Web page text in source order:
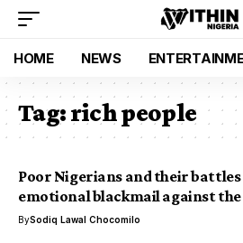
HOME NEWS
Tag:rich people
Poor Nigerians and their battles
emotional blackmail against
BySodiq Lawal Chocomilo